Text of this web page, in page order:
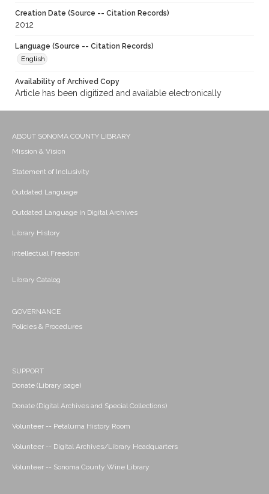
Creation Date (Source -- Citation Records)
2012
Language (Source -- Citation Records)
English
Availability of Archived Copy
Article has been digitized and available electronically
ABOUT SONOMA COUNTY LIBRARY
Mission & Vision
Statement of Inclusivity
Outdated Language
Outdated Language in Digital Archives
Library History
Intellectual Freedom
Library Catalog
GOVERNANCE
Policies & Procedures
SUPPORT
Donate (Library page)
Donate (Digital Archives and Special Collections)
Volunteer -- Petaluma History Room
Volunteer -- Digital Archives/Library Headquarters
Volunteer -- Sonoma County Wine Library